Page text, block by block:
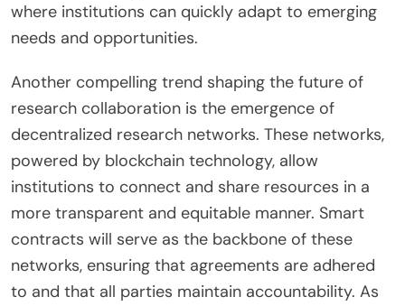
where institutions can quickly adapt to emerging
needs and opportunities.
Another compelling trend shaping the future of
research collaboration is the emergence of
decentralized research networks. These networks,
powered by blockchain technology, allow
institutions to connect and share resources in a
more transparent and equitable manner. Smart
contracts will serve as the backbone of these
networks, ensuring that agreements are adhered
to and that all parties maintain accountability. As